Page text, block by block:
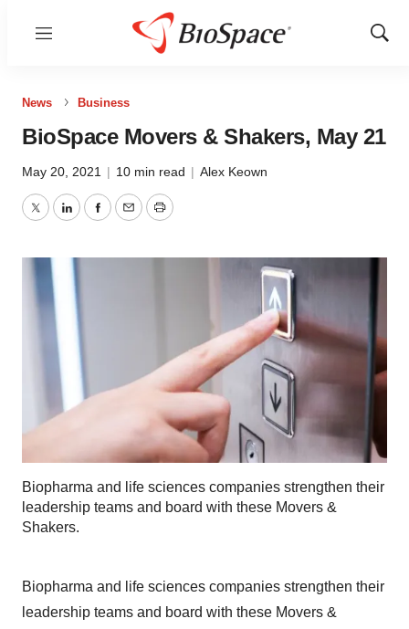
Menu
Show
News Business
BioSpace Movers & Shakers, May 21
May 20, 2021 | 10 min read | Alex Keown
TwitterLinkedInFacebook
EmailPrint
Biopharma and life sciences companies strengthen their
leadership teams and board with these Movers &
Shakers.
Biopharma and life sciences companies strengthen their
leadership teams and board with these Movers &